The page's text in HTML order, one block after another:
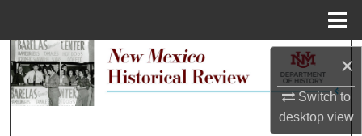
×
Switch to
desktopview
Search